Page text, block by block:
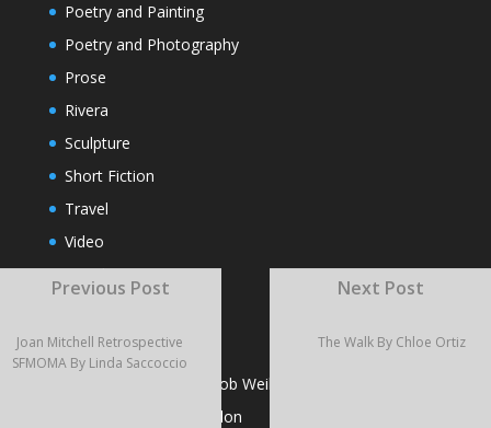
Poetry and Painting
Poetry and Photography
Prose
Rivera
Sculpture
Short Fiction
Travel
Video
Visual Poems
RECENT POSTS
Dead Skin Cells by Jacob Weil
Poems by Adrienne Pilon
Previous Post
Joan Mitchell Retrospective
SFMOMA By Linda Saccoccio
Next Post
The Walk By Chloe Ortiz